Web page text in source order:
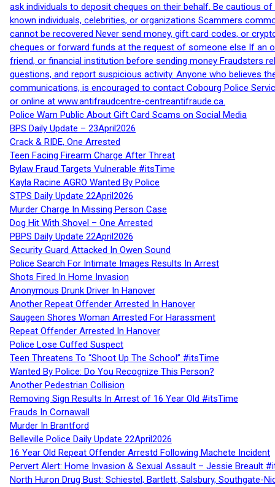
ask individuals to deposit cheques on their behalf. Be cautious
known individuals, celebrities, or organizations Scammers
cannot be recovered Never send money, gift card codes, or
cheques or forward funds at the request of someone else If an
friend, or financial institution before sending money Fraudsters
questions, and report suspicious activity. Anyone who believes
communications, is encouraged to contact Cobourg Police
or online at www.antifraudcentre-centreantifraude.ca.
Police Warn Public About Gift Card Scams on Social Media
BPS Daily Update – 23April2026
Crack & RIDE, One Arrested
Teen Facing Firearm Charge After Threat
Bylaw Fraud Targets Vulnerable #itsTime
Kayla Racine AGRO Wanted By Police
STPS Daily Update 22April2026
Murder Charge In Missing Person Case
Dog Hit With Shovel – One Arrested
PBPS Daily Update 22April2026
Security Guard Attacked In Owen Sound
Police Search For Intimate Images Results In Arrest
Shots Fired In Home Invasion
Anonymous Drunk Driver In Hanover
Another Repeat Offender Arrested In Hanover
Saugeen Shores Woman Arrested For Harassment
Repeat Offender Arrested In Hanover
Police Lose Cuffed Suspect
Teen Threatens To “Shoot Up The School” #itsTime
Wanted By Police: Do You Recognize This Person?
Another Pedestrian Collision
Removing Sign Results In Arrest of 16 Year Old #itsTime
Frauds In Cornawall
Murder In Brantford
Belleville Police Daily Update 22April2026
16 Year Old Repeat Offender Arrestd Following Machete Incident
Pervert Alert: Home Invasion & Sexual Assault – Jessie Breault
North Huron Drug Bust: Schiestel, Bartlett, Salsbury, Southgate-